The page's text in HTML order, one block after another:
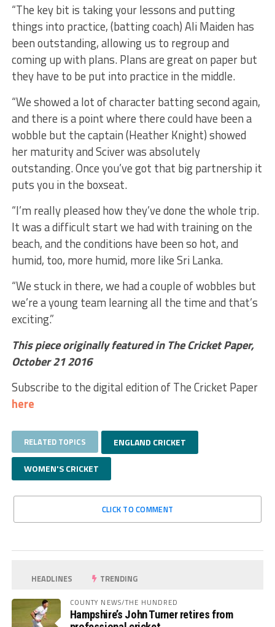
“The key bit is taking your lessons and putting
things into practice, (batting coach) Ali Maiden has
been outstanding, allowing us to regroup and
coming up with plans. Plans are great on paper but
they have to be put into practice in the middle.
“We showed a lot of character batting second again,
and there is a point where there could have been a
wobble but the captain (Heather Knight) showed
her maturity and Sciver was absolutely
outstanding. Once you’ve got that big partnership it
puts you in the boxseat.
“I’m really pleased how they’ve done the whole trip.
It was a difficult start we had with training on the
beach, and the conditions have been so hot, and
humid, too, more humid, more like Sri Lanka.
“We stuck in there, we had a couple of wobbles but
we’re a young team learning all the time and that’s
exciting.”
This piece originally featured in The Cricket Paper,
October 21 2016
Subscribe to the digital edition of The Cricket Paper
here
RELATED TOPICS ENGLAND CRICKET
WOMEN'S CRICKET
CLICK TO COMMENT
HEADLINES TRENDING
COUNTY NEWS/THE HUNDRED
Hampshire’s John Turner retires from